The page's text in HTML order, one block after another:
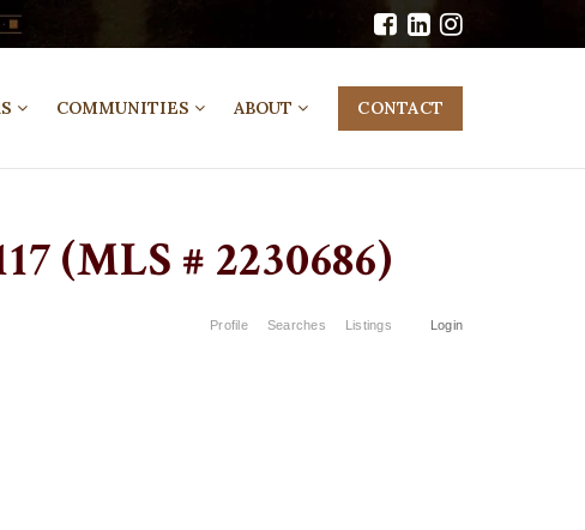
COMMUNITIES ABOUT CONTACT
(MLS # 2230686)
Profile Searches Listings Login